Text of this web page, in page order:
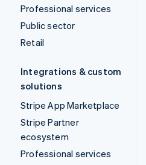
Professional services
Public sector
Retail
Integrations & custom
solutions
Stripe App Marketplace
Stripe Partner
ecosystem
Professional services